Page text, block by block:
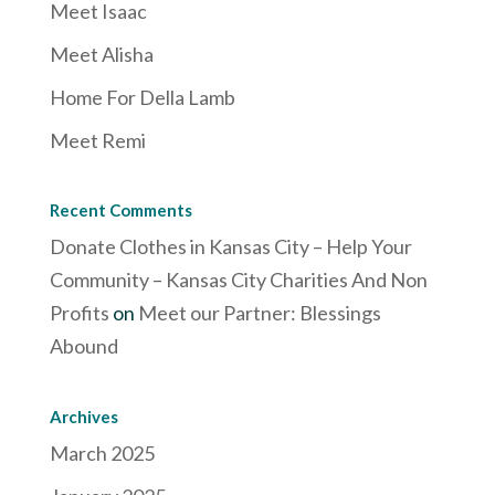
Meet Isaac
Meet Alisha
Home For Della Lamb
Meet Remi
Recent Comments
Donate Clothes in Kansas City – Help Your
Community – Kansas City Charities And Non
Profits on Meet our Partner: Blessings
Abound
Archives
March 2025